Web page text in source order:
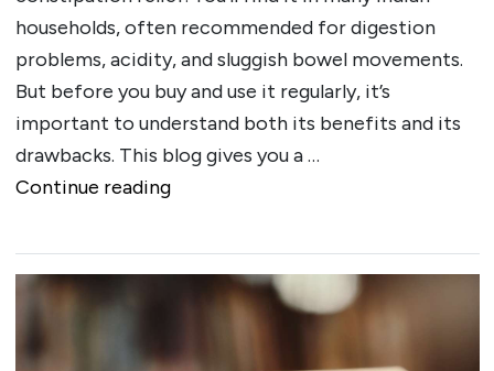
households, often recommended for digestion
problems, acidity, and sluggish bowel movements.
But before you buy and use it regularly, it’s
important to understand both its benefits and its
drawbacks. This blog gives you a …
Continue reading""